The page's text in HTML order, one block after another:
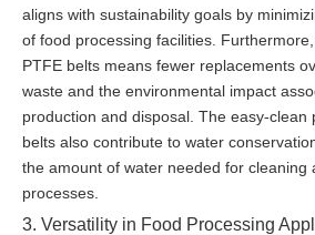
aligns with sustainability goals by
of food processing facilities.
PTFE belts means fewer replacements
waste and the environmental impact
production and disposal. The easy-clean
belts also contribute to water
the amount of water needed for cleaning
processes.
3. Versatility in Food Processing